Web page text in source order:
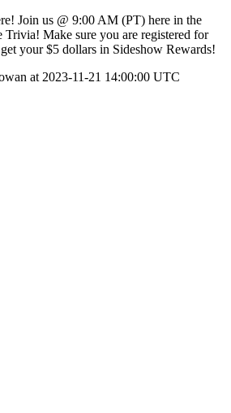
Join us @ 9:00 AM (PT) here in the
Make sure you are registered for
your $5 dollars in Sideshow Rewards!
at 2023-11-21 14:00:00 UTC